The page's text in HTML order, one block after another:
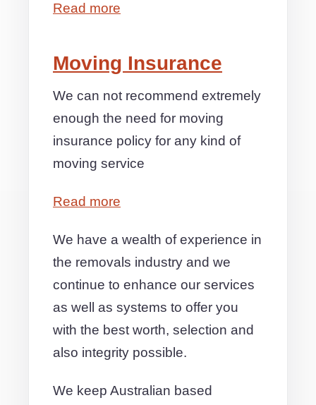
Read more
Moving Insurance
We can not recommend extremely
enough the need for moving
insurance policy for any kind of
moving service
Read more
We have a wealth of experience in
the removals industry and we
continue to enhance our services
as well as systems to offer you
with the best worth, selection and
also integrity possible.
We keep Australian based